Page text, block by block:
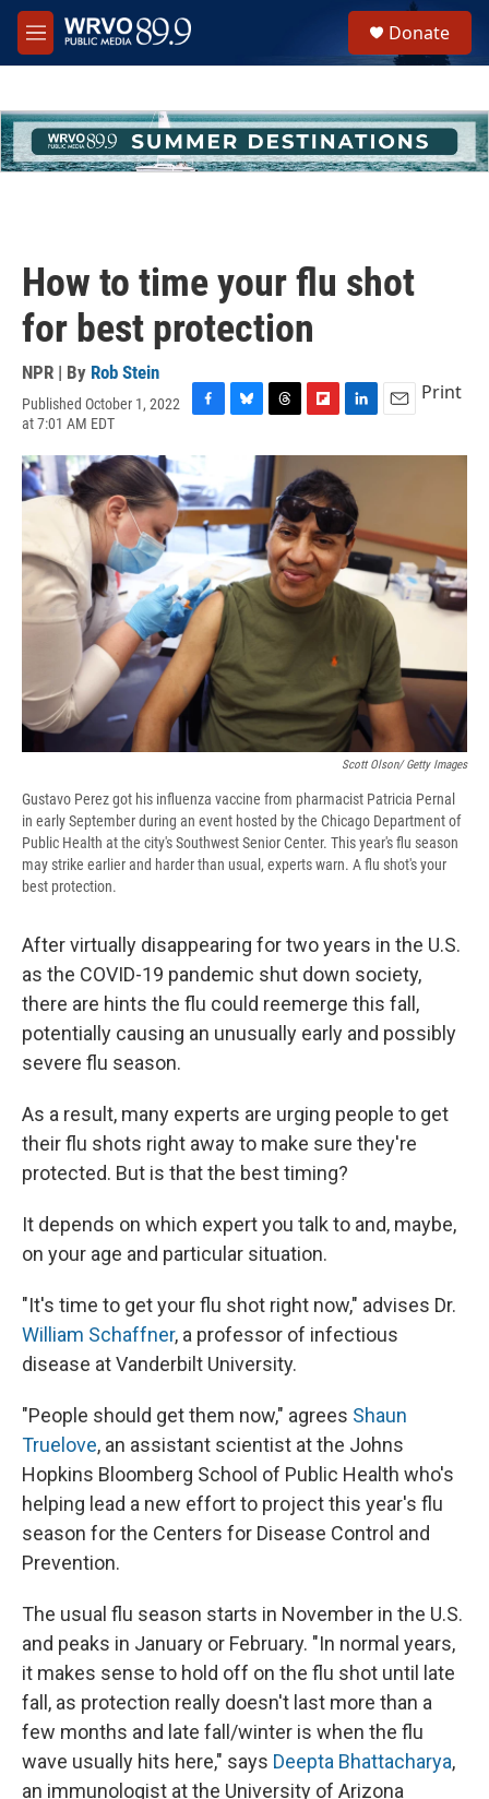
Skip to main content
M
e
h
u
e
Donate
How to time your flu shot
for best protection
NPR | By Rob Stein
Published October 1, 2022
at 7:01 AM EDT
c
e
b
o
k
e
s
k
r
e
a
d
s
i
p
b
o
a
r
d
n
k
e
d
I
n
a
Print
Scott Olson/ Getty Images
Gustavo Perez got his influenza vaccine from pharmacist Patricia Pernal
in early September during an event hosted by the Chicago Department of
Public Health at the city's Southwest Senior Center. This year's flu season
may strike earlier and harder than usual, experts warn. A flu shot's your
best protection.
After virtually disappearing for two years in the U.S.
as the COVID-19 pandemic shut down society,
there are hints the flu could reemerge this fall,
potentially causing an unusually early and possibly
severe flu season.
As a result, many experts are urging people to get
their flu shots right away to make sure they're
protected. But is that the best timing?
It depends on which expert you talk to and, maybe,
on your age and particular situation.
"It's time to get your flu shot right now," advises Dr.
William Schaffner, a professor of infectious
disease at Vanderbilt University.
"People should get them now," agrees Shaun
Truelove, an assistant scientist at the Johns
Hopkins Bloomberg School of Public Health who's
helping lead a new effort to project this year's flu
season for the Centers for Disease Control and
Prevention.
The usual flu season starts in November in the U.S.
and peaks in January or February. "In normal years,
it makes sense to hold off on the flu shot until late
fall, as protection really doesn't last more than a
few months and late fall/winter is when the flu
wave usually hits here," says Deepta Bhattacharya,
an immunologist at the University of Arizona